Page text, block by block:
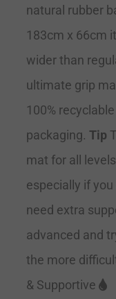
natural rubber
183cm x 66cm
wider than
ultimate grip
100%
packaging. Tip
mat for all
especially if
need extra
advanced and
the more
& Supportive